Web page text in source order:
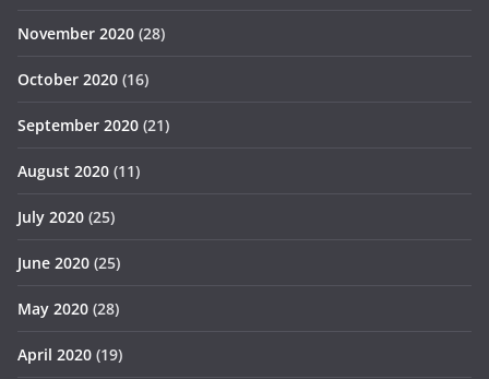
November 2020 (28)
October 2020 (16)
September 2020 (21)
August 2020 (11)
July 2020 (25)
June 2020 (25)
May 2020 (28)
April 2020 (19)